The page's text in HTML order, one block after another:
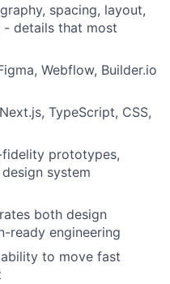
spacing, layout,
- details that most
Webflow, Builder.io
TypeScript, CSS,
fidelity prototypes,
system
both design
ready engineering
to move fast